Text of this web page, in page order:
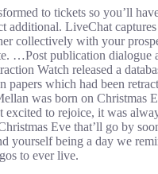
to tickets so you’ll
additional. LiveChat
collectively with your
…Post publication dialogue
Watch released a
papers which had been
was born on Christmas
excited to rejoice, it was
Eve that’ll go by
yourself being a day we
to ever live.